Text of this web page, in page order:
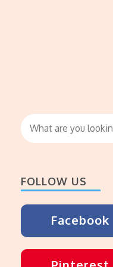
Looking
for
FOLLOW US
Facebook